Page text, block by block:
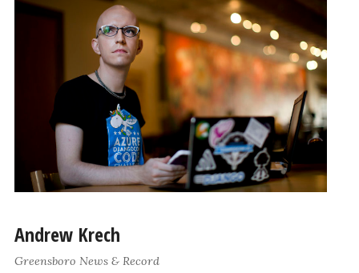
Andrew Krech
Greensboro News & Record